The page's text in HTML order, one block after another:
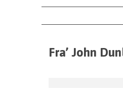
Fra’ John